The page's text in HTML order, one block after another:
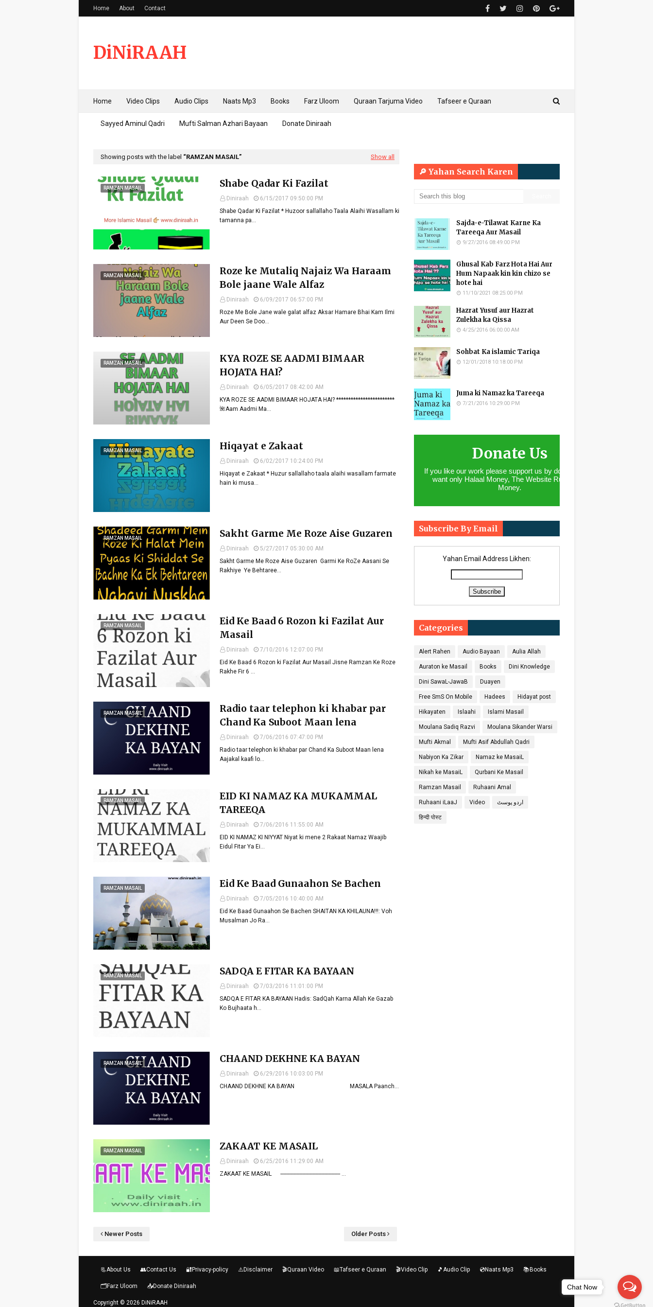
Home About Contact
DiNiRAAH
Home Video Clips Audio Clips Naats Mp3 Books Farz Uloom Quraan Tarjuma Video Tafseer e Quraan
Sayyed Aminul Qadri Mufti Salman Azhari Bayaan Donate Diniraah
Showing posts with the label RAMZAN MASAIL Show all
RAMZAN MASAIL Shabe Qadar Ki Fazilat
Diniraah
6/15/2017 09:50:00 PM
Shabe Qadar Ki Fazilat * Huzoor sallallaho Taala Alaihi Wasallam ki
tamanna pa…
RAMZAN MASAIL
Roze ke Mutaliq Najaiz Wa Haraam
Bole jaane Wale Alfaz
Diniraah
6/09/2017 06:57:00 PM
Roze Me Bole Jane wale galat alfaz Aksar Hamare Bhai Kam Ilmi
Aur Deen Se Doo…
RAMZAN MASAIL
KYA ROZE SE AADMI BIMAAR
HOJATA HAI?
Diniraah
6/05/2017 08:42:00 AM
KYA ROZE SE AADMI BIMAAR HOJATA HAI? ************************
🌺Aam Aadmi Ma…
RAMZAN MASAIL Hiqayat e Zakaat
Diniraah
6/02/2017 10:24:00 PM
Hiqayat e Zakaat * Huzur sallallaho taala alaihi wasallam farmate
hain ki musa…
RAMZAN MASAIL Sakht Garme Me Roze Aise Guzaren
Diniraah
5/27/2017 05:30:00 AM
Sakht Garme Me Roze Aise Guzaren ​ Garmi Ke RoZe Aasani Se
Rakhiye Ye Behtaree…
RAMZAN MASAIL
Eid Ke Baad 6 Rozon ki Fazilat Aur
Masail
Diniraah
7/10/2016 12:07:00 PM
Eid Ke Baad 6 Rozon ki Fazilat Aur Masail Jisne Ramzan Ke Roze
Rakhe Fir 6 …
RAMZAN MASAIL
Radio taar telephon ki khabar par
Chand Ka Suboot Maan lena
Diniraah
7/06/2016 07:47:00 PM
Radio taar telephon ki khabar par Chand Ka Suboot Maan lena
Aajakal kaafi lo…
RAMZAN MASAIL
EID KI NAMAZ KA MUKAMMAL
TAREEQA
Diniraah
7/06/2016 11:55:00 AM
EID KI NAMAZ KI NIYYAT Niyat ki mene 2 Rakaat Namaz Waajib
Eidul Fitar Ya Ei…
RAMZAN MASAIL Eid Ke Baad Gunaahon Se Bachen
Diniraah
7/05/2016 10:40:00 AM
Eid Ke Baad Gunaahon Se Bachen SHAITAN KA KHILAUNA!!!: Voh
Musalman Jo Ra…
RAMZAN MASAIL SADQA E FITAR KA BAYAAN
Diniraah
7/03/2016 11:01:00 PM
SADQA E FITAR KA BAYAAN Hadis: SadQah Karna Allah Ke Gazab
Ko Bujhaata h…
RAMZAN MASAIL CHAAND DEKHNE KA BAYAN
Diniraah
6/29/2016 10:03:00 PM
CHAAND DEKHNE KA BAYAN MASALA Paanch…
RAMZAN MASAIL ZAKAAT KE MASAIL
Diniraah
6/25/2016 11:29:00 AM
ZAKAAT KE MASAIL ----------------------------------------- …
Newer Posts Older Posts
🔎 Yahan Search Karen
Sajda-e-Tilawat Karne Ka
Tareeqa Aur Masail
9/27/2016 08:49:00 PM
Ghusal Kab Farz Hota Hai Aur
Hum Napaak kin kin chizo se
hote hai
11/10/2021 08:25:00 PM
Hazrat Yusuf aur Hazrat
Zulekha ka Qissa
4/25/2016 06:00:00 AM
Sohbat Ka islamic Tariqa
12/01/2018 10:18:00 PM
Juma ki Namaz ka Tareeqa
7/21/2016 10:29:00 PM
Donate Us
If you like our work please support us by donating. We
want only Halaal Money, The Website Runs With
Money.
Subscribe By Email
Yahan Email Address Likhen:
Categories
Alert Rahen Audio Bayaan Aulia Allah
Auraton ke Masail Books Dini Knowledge
Dini SawaL-JawaB Duayen
Free SmS On Mobile Hadees Hidayat post
Hikayaten Islaahi Islami Masail
Moulana Sadiq Razvi Moulana Sikander Warsi
Mufti Akmal Mufti Asif Abdullah Qadri
Nabiyon Ka Zikar Namaz ke MasaiL
Nikah ke MasaiL Qurbani Ke Masail
Ramzan Masail Ruhaani Amal
Ruhaani iLaaJ Video اردو پوسٹ
हिन्दी पोस्ट
📃About Us 👥Contact Us 🔐Privacy-policy ⚠️Disclaimer 🎬Quraan Video 📖Tafseer e Quraan 🎬Video Clip 🎵Audio Clip 💿Naats Mp3 📚Books
🗂️Farz Uloom 📥Donate Diniraah
Copyright © 2026 DiNiRAAH
Chat Now